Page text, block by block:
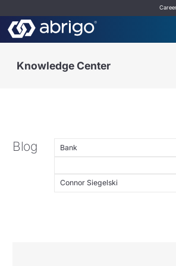
Knowledge Center
Blog Bank
Connor Siegelski